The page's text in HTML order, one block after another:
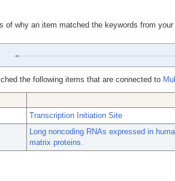
of why an item matched the keywords from
the following items that are connected to
Transcription Initiation Site
Long noncoding RNAs expressed in
matrix proteins.